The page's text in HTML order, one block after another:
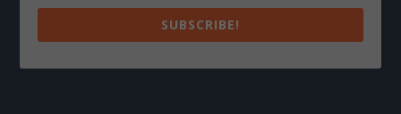
SUBSCRIBE!